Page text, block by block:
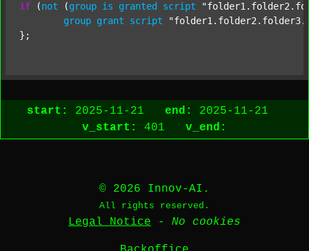
if (not (group is granted script
group grant script
start: 2025-11-21 end:
2025-11-21
v_start:
401 v_end:
© 2026 Innov-AI.
All rights reserved.
Legal Notice - No cookies